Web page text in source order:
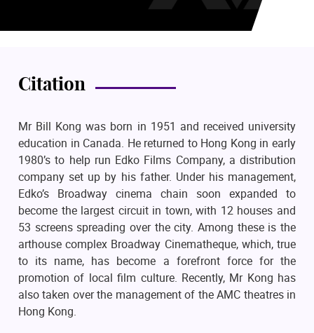
Citation
Mr Bill Kong was born in 1951 and received university
education in Canada. He returned to Hong Kong in early
1980’s to help run Edko Films Company, a distribution
company set up by his father. Under his management,
Edko’s Broadway cinema chain soon expanded to
become the largest circuit in town, with 12 houses and
53 screens spreading over the city. Among these is the
arthouse complex Broadway Cinematheque, which, true
to its name, has become a forefront force for the
promotion of local film culture. Recently, Mr Kong has
also taken over the management of the AMC theatres in
Hong Kong.